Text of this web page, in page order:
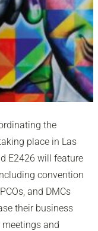
the
place in Las
E2426 will feature
convention
and DMCs
their business
and